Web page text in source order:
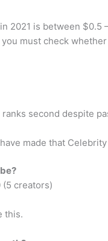
2021 is between $0.5
must check
second despite
made that
creators)
this.